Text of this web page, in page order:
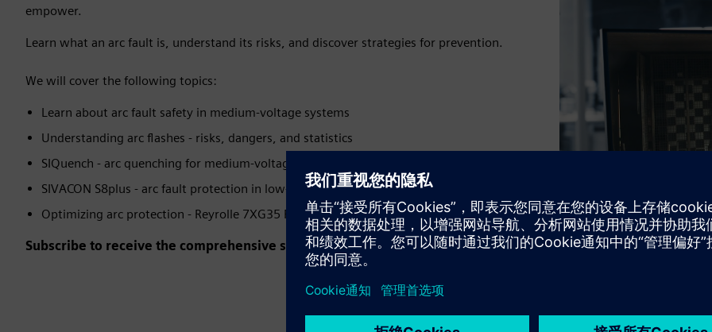
empower.
Learn what an arc fault is, understand its risks, and discover strategies for prevention.
We will cover the following topics:
Learn about arc fault safety in medium-voltage systems
Understanding arc flashes - risks, dangers, and statistics
SIQuench - arc quenching for medium-voltage applications
SIVACON S8plus - arc fault protection in low-voltage switchboards
Optimizing arc protection - Reyrolle 7XG35 ReyArc
Subscribe to receive the comprehensive series for free! Play